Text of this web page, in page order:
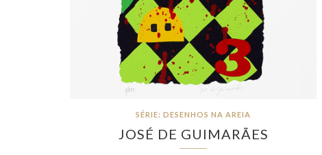
SÉRIE: DESENHOS NA AREIA
JOSÉ DE GUIMARÃES